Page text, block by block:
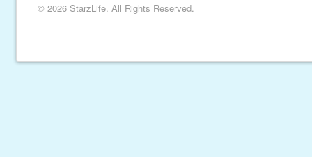
© 2026 StarzLife. All Rights Reserved.